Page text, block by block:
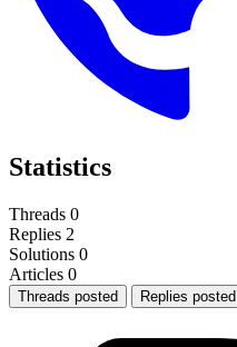
Statistics
Threads 0
Replies 2
Solutions 0
Articles 0
Threads posted Replies posted